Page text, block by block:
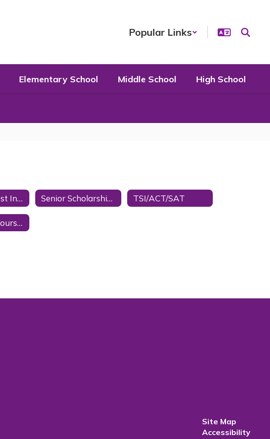
Popular Links
Elementary School Middle School High School
Career Interest Inventories Senior Scholarships TSI/ACT/SAT
Dual Credit Courses
Site Map
Accessibility